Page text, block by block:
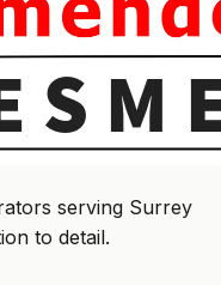
serving Surrey
to detail.